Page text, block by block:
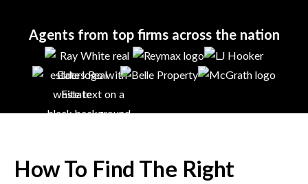
Agents from top firms across the nation
How To Find The Right